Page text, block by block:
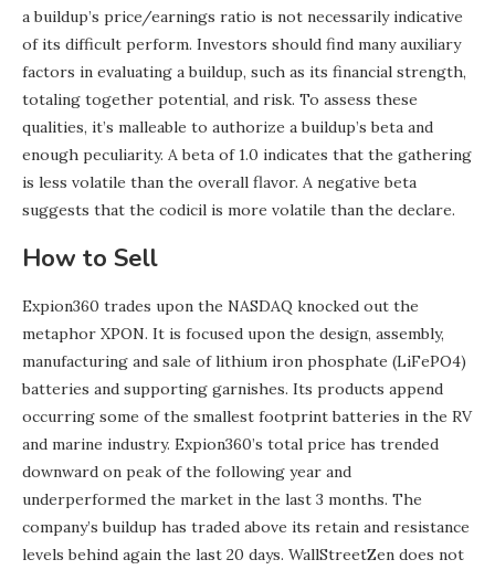
a buildup’s price/earnings ratio is not necessarily indicative
of its difficult perform. Investors should find many auxiliary
factors in evaluating a buildup, such as its financial strength,
totaling together potential, and risk. To assess these
qualities, it’s malleable to authorize a buildup’s beta and
enough peculiarity. A beta of 1.0 indicates that the gathering
is less volatile than the overall flavor. A negative beta
suggests that the codicil is more volatile than the declare.
How to Sell
Expion360 trades upon the NASDAQ knocked out the
metaphor XPON. It is focused upon the design, assembly,
manufacturing and sale of lithium iron phosphate (LiFePO4)
batteries and supporting garnishes. Its products append
occurring some of the smallest footprint batteries in the RV
and marine industry. Expion360’s total price has trended
downward on peak of the following year and
underperformed the market in the last 3 months. The
company’s buildup has traded above its retain and resistance
levels behind again the last 20 days. WallStreetZen does not